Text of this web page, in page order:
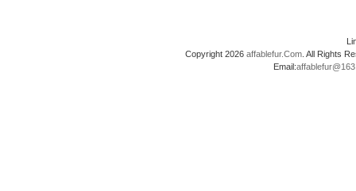
Copyright 2026 affablefur.Com . All Rights
Email: